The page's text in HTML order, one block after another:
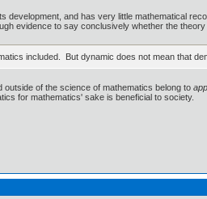
development, and has very little mathematical
evidence to say conclusively whether the
included. But dynamic does not mean that
outside of the science of mathematics belong to
for mathematics' sake is beneficial to society.